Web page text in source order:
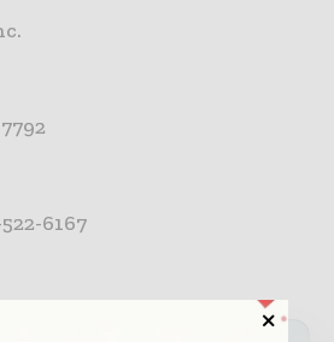
6167